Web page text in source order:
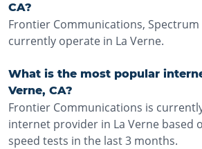
CA?
Frontier Communications, Spectrum
currently operate in La Verne.
What is the most popular
Verne, CA?
Frontier Communications is
internet provider in La Verne based
speed tests in the last 3 months.